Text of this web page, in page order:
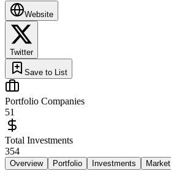
Website
Twitter
Save to List
Portfolio Companies
51
Total Investments
354
Overview Portfolio Investments Market